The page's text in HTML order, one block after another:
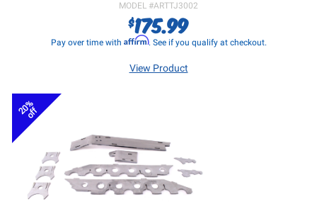
MODEL #ARTTJ3002
$175.99
Pay over time with Affirm. See if you qualify at checkout.
View Product
20%
off